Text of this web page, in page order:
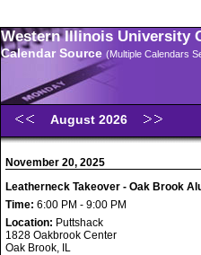
Western Illinois University
Calendar Source (Multiple Calendars
August 2026
November 20, 2025
Leatherneck Takeover - Oak Brook
Time: 6:00 PM - 9:00 PM
Location: Puttshack
1828 Oakbrook Center
Oak Brook, IL